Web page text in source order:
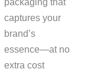
captures your
brand’s
essence—at no
extra cost